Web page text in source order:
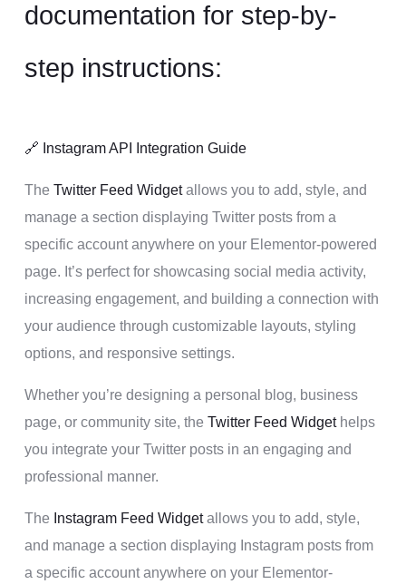
documentation for step-by-
step instructions:
🔗 Instagram API Integration Guide
The Twitter Feed Widgetallows you to add, style, and
manage a section displaying Twitter posts from a
specific account anywhere on your Elementor-powered
page. It’s perfect for showcasing social media activity,
increasing engagement, and building a connection with
your audience through customizable layouts, styling
options, and responsive settings.
Whether you’re designing a personal blog, business
page, or community site, the Twitter Feed Widgethelps
you integrate your Twitter posts in an engaging and
professional manner.
The Instagram Feed Widgetallows you to add, style,
and manage a section displaying Instagram posts from
a specific account anywhere on your Elementor-